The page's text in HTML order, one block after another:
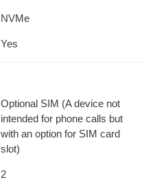
NVMe
Yes
Optional SIM (A device not
intended for phone calls but
with an option for SIM card
slot)
2